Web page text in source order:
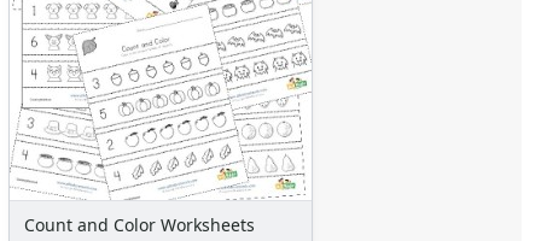
Count and Color Worksheets